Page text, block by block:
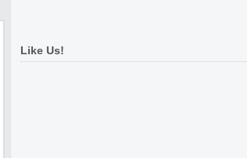
Like Us!